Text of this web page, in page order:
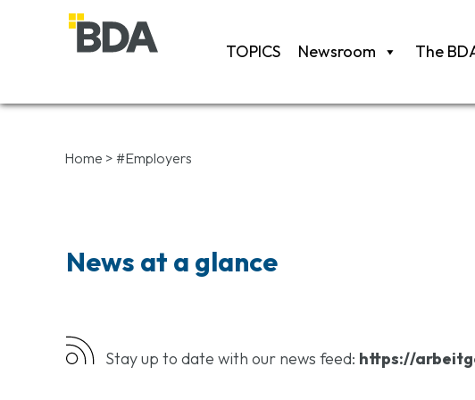
TOPICS Newsroom The
Home > #Employers
News at a glance
Stay up to date with our news feed: https://